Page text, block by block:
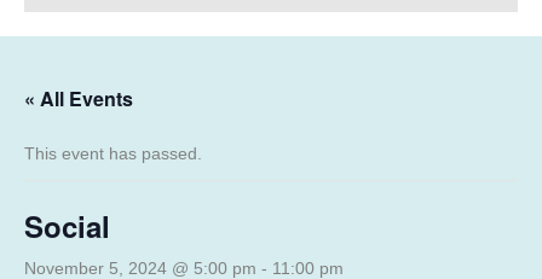
« All Events
This event has passed.
Social
November 5, 2024 @ 5:00 pm - 11:00 pm